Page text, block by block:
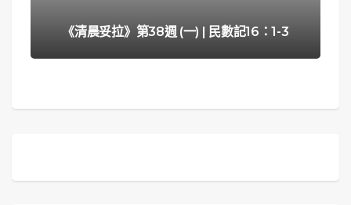
《清晨妥拉》第38週 (一) | 民數記16：1-3